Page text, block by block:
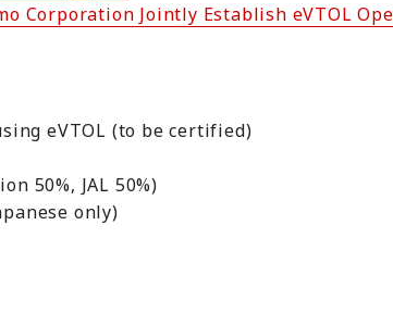
Corporation Jointly Establish eVTOL
eVTOL (to be certified)
50%, JAL 50%)
only)